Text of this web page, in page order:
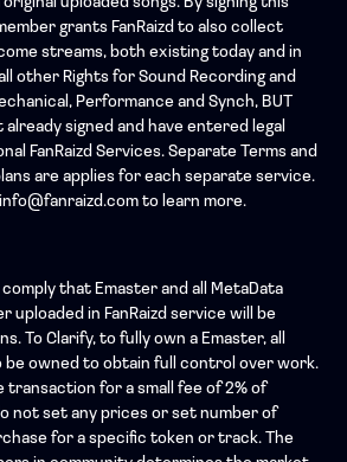
grants FanRaizd to also collect
streams, both existing today and in
other Rights for Sound Recording and
Performance and Synch, BUT
already signed and have entered legal
FanRaizd Services. Separate Terms and
are applies for each separate service.
to learn more.
comply that Emaster and all MetaData
uploaded in FanRaizd service will be
To Clarify, to fully own a Emaster, all
be owned to obtain full control over work.
transaction for a small fee of 2% of
not set any prices or set number of
for a specific token or track. The